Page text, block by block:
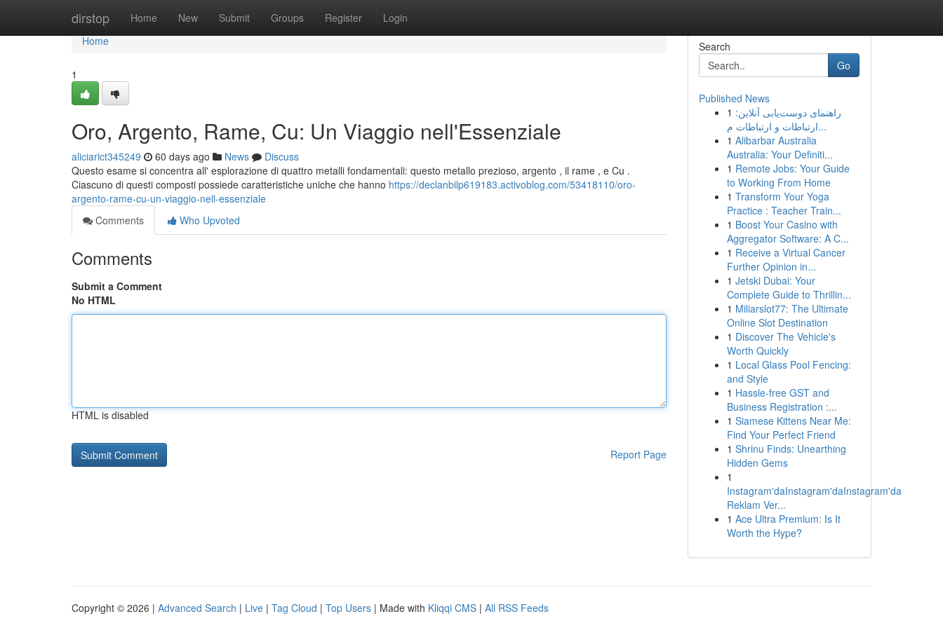
dirstop Home New Submit Groups Register Login
Home
Home
1
Oro, Argento, Rame, Cu: Un Viaggio nell'Essenziale
aliciarict345249 60 days ago News
Discuss
Questo esame si concentra all' esplorazione di quattro metalli fondamentali: questo metallo prezioso, argento , il rame , e Cu .
Ciascuno di questi composti possiede caratteristiche uniche che hanno https://declanbilp619183.activoblog.com/53418110/oro-
argento-rame-cu-un-viaggio-nell-essenziale
Comments
Who Upvoted
Comments
Submit a Comment
No HTML
HTML is disabled
Report Page
Search
Go
Published News
1 راهنمای دوست‌یابی آنلاین:
ارتباطات و ارتباطات م...
1 Alibarbar Australia
Australia: Your Definiti...
1 Remote Jobs: Your Guide
to Working From Home
1 Transform Your Yoga
Practice : Teacher Train...
1 Boost Your Casino with
Aggregator Software: A C...
1 Receive a Virtual Cancer
Further Opinion in...
1 Jetski Dubai: Your
Complete Guide to Thrillin...
1 Miliarslot77: The Ultimate
Online Slot Destination
1 Discover The Vehicle's
Worth Quickly
1 Local Glass Pool Fencing:
and Style
1 Hassle-free GST and
Business Registration :...
1 Siamese Kittens Near Me:
Find Your Perfect Friend
1 Shrinu Finds: Unearthing
Hidden Gems
1
Instagram'daInstagram'daInstagram'da
Reklam Ver...
1 Ace Ultra Premium: Is It
Worth the Hype?
Copyright © 2026 | Advanced Search | Live | Tag Cloud | Top Users | Made with Kliqqi CMS | All RSS Feeds